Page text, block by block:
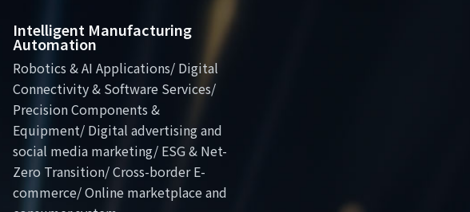
Intelligent Manufacturing
Automation
Robotics & AI Applications/ Digital
Connectivity & Software Services/
Precision Components &
Equipment/ Digital advertising and
social media marketing/ ESG & Net-
Zero Transition/ Cross-border E-
commerce/ Online marketplace and